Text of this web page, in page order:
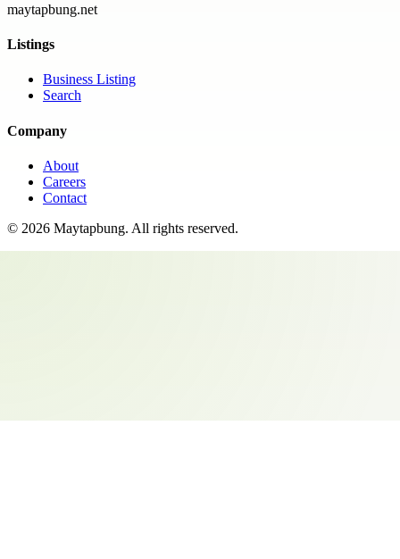
maytapbung.net
Listings
Business Listing
Search
Company
About
Careers
Contact
© 2026 Maytapbung. All rights reserved.